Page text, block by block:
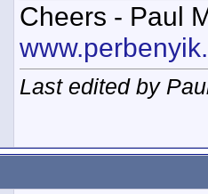
Cheers - Paul
Last edited by